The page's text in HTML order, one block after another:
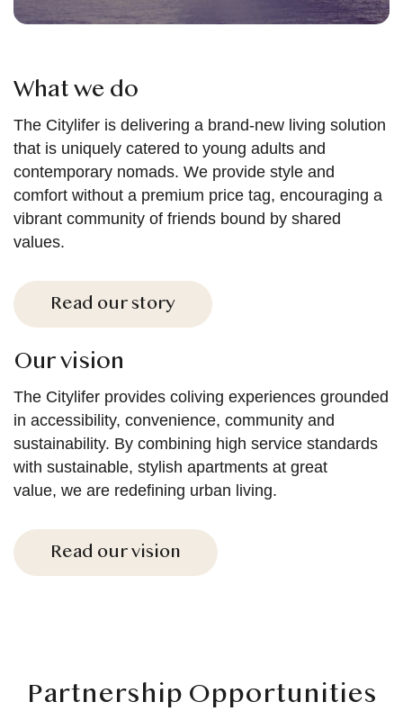
What we do
The Citylifer is delivering a brand-new living solution
that is uniquely catered to young adults and
contemporary nomads. We provide style and
comfort without a premium price tag, encouraging a
vibrant community of friends bound by shared
values.
Read our story
Our vision
The Citylifer provides coliving experiences grounded
in accessibility, convenience, community and
sustainability. By combining high service standards
with sustainable, stylish apartments at great
value, we are redefining urban living.
Read our vision
Partnership Opportunities